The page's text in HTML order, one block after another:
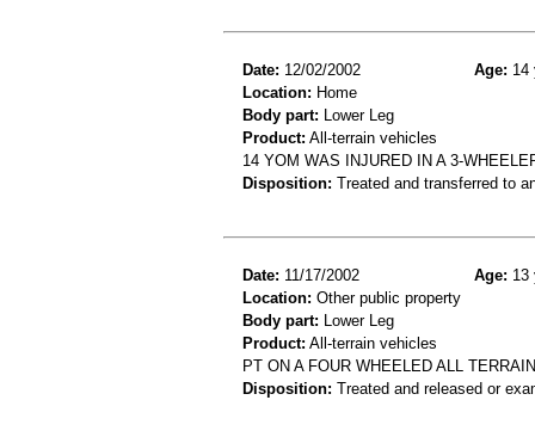
Date: 12/02/2002 Age: 14
Location: Home
Body part: Lower Leg
Product: All-terrain vehicles
14 YOM WAS INJURED IN A 3-
Disposition: Treated and transferred to
Date: 11/17/2002 Age: 13
Location: Other public property
Body part: Lower Leg
Product: All-terrain vehicles
PT ON A FOUR WHEELED ALL
Disposition: Treated and released or